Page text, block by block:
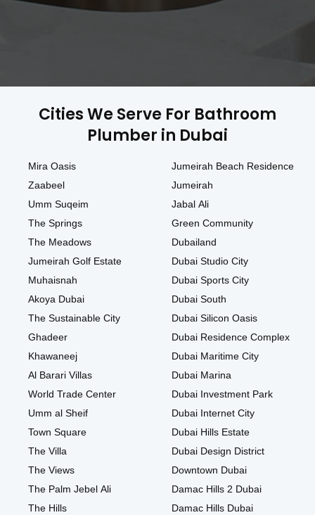
Cities We Serve For Bathroom
Plumber in Dubai
Mira Oasis
Zaabeel
Umm Suqeim
The Springs
The Meadows
Jumeirah Golf Estate
Muhaisnah
Akoya Dubai
The Sustainable City
Ghadeer
Khawaneej
Al Barari Villas
World Trade Center
Umm al Sheif
Town Square
The Villa
The Views
The Palm Jebel Ali
The Hills
Jumeirah Beach Residence
Jumeirah
Jabal Ali
Green Community
Dubailand
Dubai Studio City
Dubai Sports City
Dubai South
Dubai Silicon Oasis
Dubai Residence Complex
Dubai Maritime City
Dubai Marina
Dubai Investment Park
Dubai Internet City
Dubai Hills Estate
Dubai Design District
Downtown Dubai
Damac Hills 2 Dubai
Damac Hills Dubai